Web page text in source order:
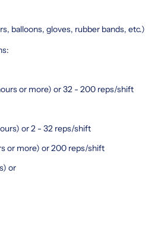
balloons, gloves, rubber bands, etc.)
or more) or 32 - 200 reps/shift
or 2 - 32 reps/shift
or more) or 200 reps/shift
or